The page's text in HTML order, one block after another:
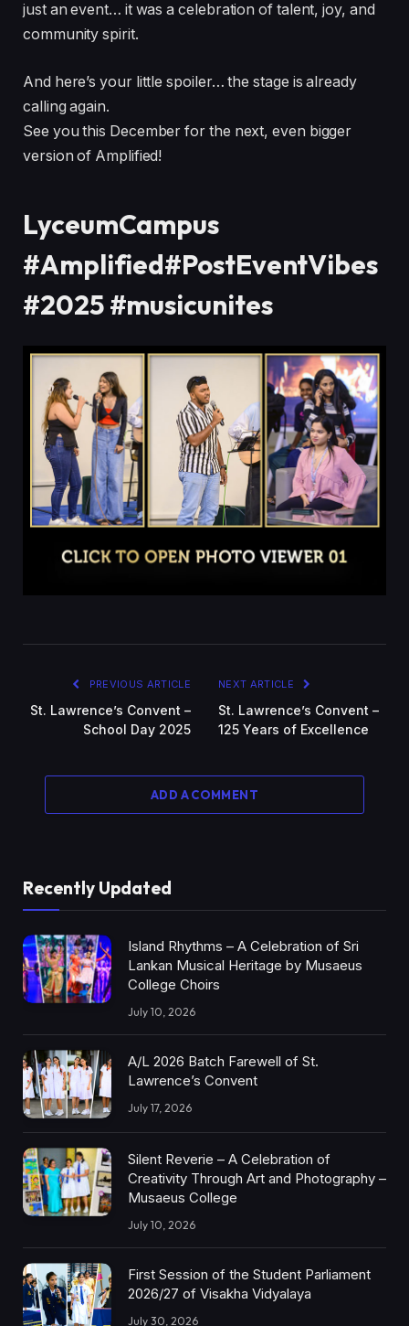
just an event… it was a celebration of talent, joy, and
community spirit.
And here’s your little spoiler… the stage is already
calling again.
See you this December for the next, even bigger
version of Amplified!
LyceumCampus
#Amplified#PostEventVibes
#2025 #musicunites
PREVIOUS ARTICLE
St. Lawrence’s Convent –
School Day 2025
NEXT ARTICLE
St. Lawrence’s Convent –
125 Years of Excellence
ADD A COMMENT
Recently Updated
Island Rhythms – A Celebration of Sri
Lankan Musical Heritage by Musaeus
College Choirs
July 10, 2026
A/L 2026 Batch Farewell of St.
Lawrence’s Convent
July 17, 2026
Silent Reverie – A Celebration of
Creativity Through Art and Photography –
Musaeus College
July 10, 2026
First Session of the Student Parliament
2026/27 of Visakha Vidyalaya
July 30, 2026